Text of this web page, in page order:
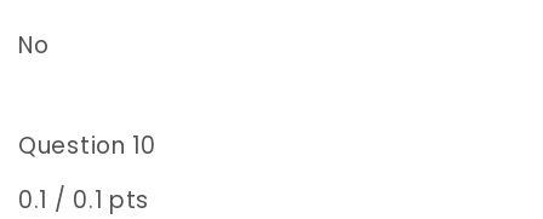
No
Question 10
0.1 / 0.1 pts